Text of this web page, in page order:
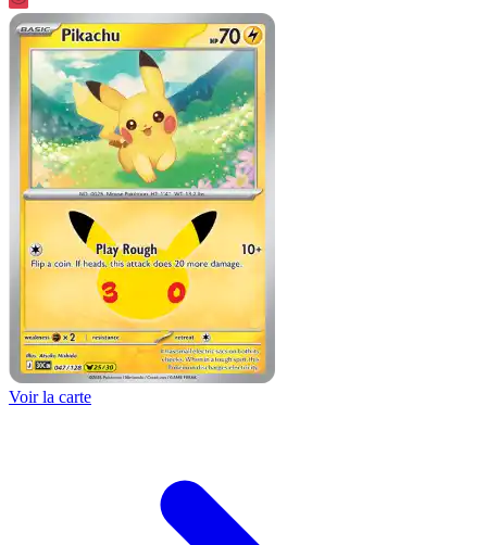
Voir la carte